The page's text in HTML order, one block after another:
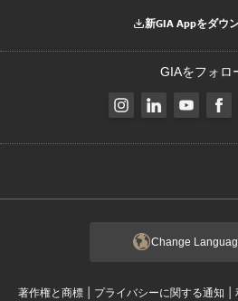
新GIA Appをダウ
GIAをフォロ
Change
著作権と商標 | プライバシーに関する通知 |